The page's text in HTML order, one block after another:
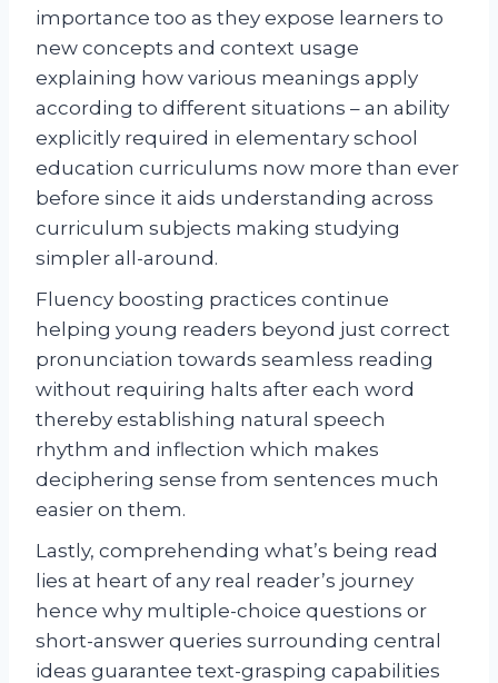
importance too as they expose learners to
new concepts and context usage
explaining how various meanings apply
according to different situations – an ability
explicitly required in elementary school
education curriculums now more than ever
before since it aids understanding across
curriculum subjects making studying
simpler all-around.
Fluency boosting practices continue
helping young readers beyond just correct
pronunciation towards seamless reading
without requiring halts after each word
thereby establishing natural speech
rhythm and inflection which makes
deciphering sense from sentences much
easier on them.
Lastly, comprehending what’s being read
lies at heart of any real reader’s journey
hence why multiple-choice questions or
short-answer queries surrounding central
ideas guarantee text-grasping capabilities